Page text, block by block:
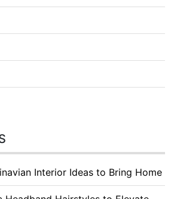
Interior Ideas to Bring Home